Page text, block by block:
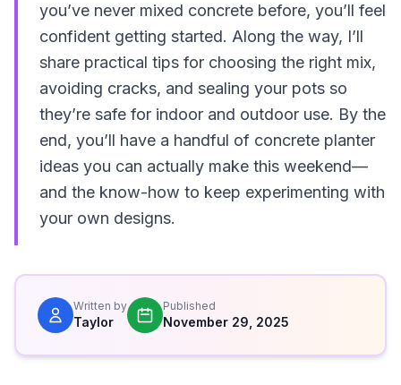
you’ve never mixed concrete before, you’ll feel
confident getting started. Along the way, I’ll
share practical tips for choosing the right mix,
avoiding cracks, and sealing your pots so
they’re safe for indoor and outdoor use. By the
end, you’ll have a handful of concrete planter
ideas you can actually make this weekend—
and the know-how to keep experimenting with
your own designs.
Written by
Taylor
Published
November 29, 2025